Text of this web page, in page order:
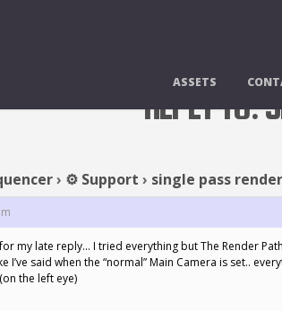
ASSETS
REPLY TO:
› ⚙️ Support › single pass
my late reply… I tried everything but The Render
I’ve said when the “normal” Main Camera is set..
the left eye)